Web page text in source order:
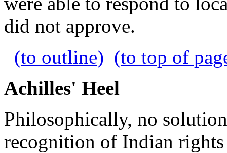
did not approve.
(to outline) (to top of
Achilles' Heel
Philosophically, no
recognition of Indian